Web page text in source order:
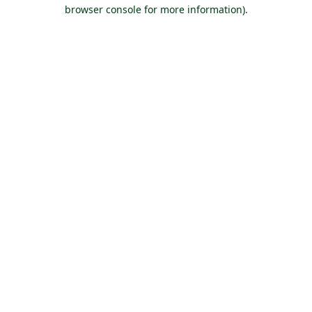
browser console for more information).